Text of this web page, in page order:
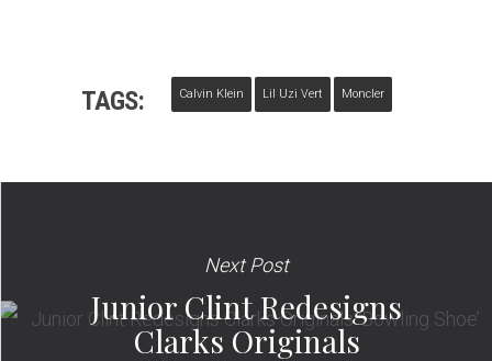
TAGS: Calvin Klein Lil Uzi Vert Moncler
Next Post
Junior Clint Redesigns
Clarks Originals